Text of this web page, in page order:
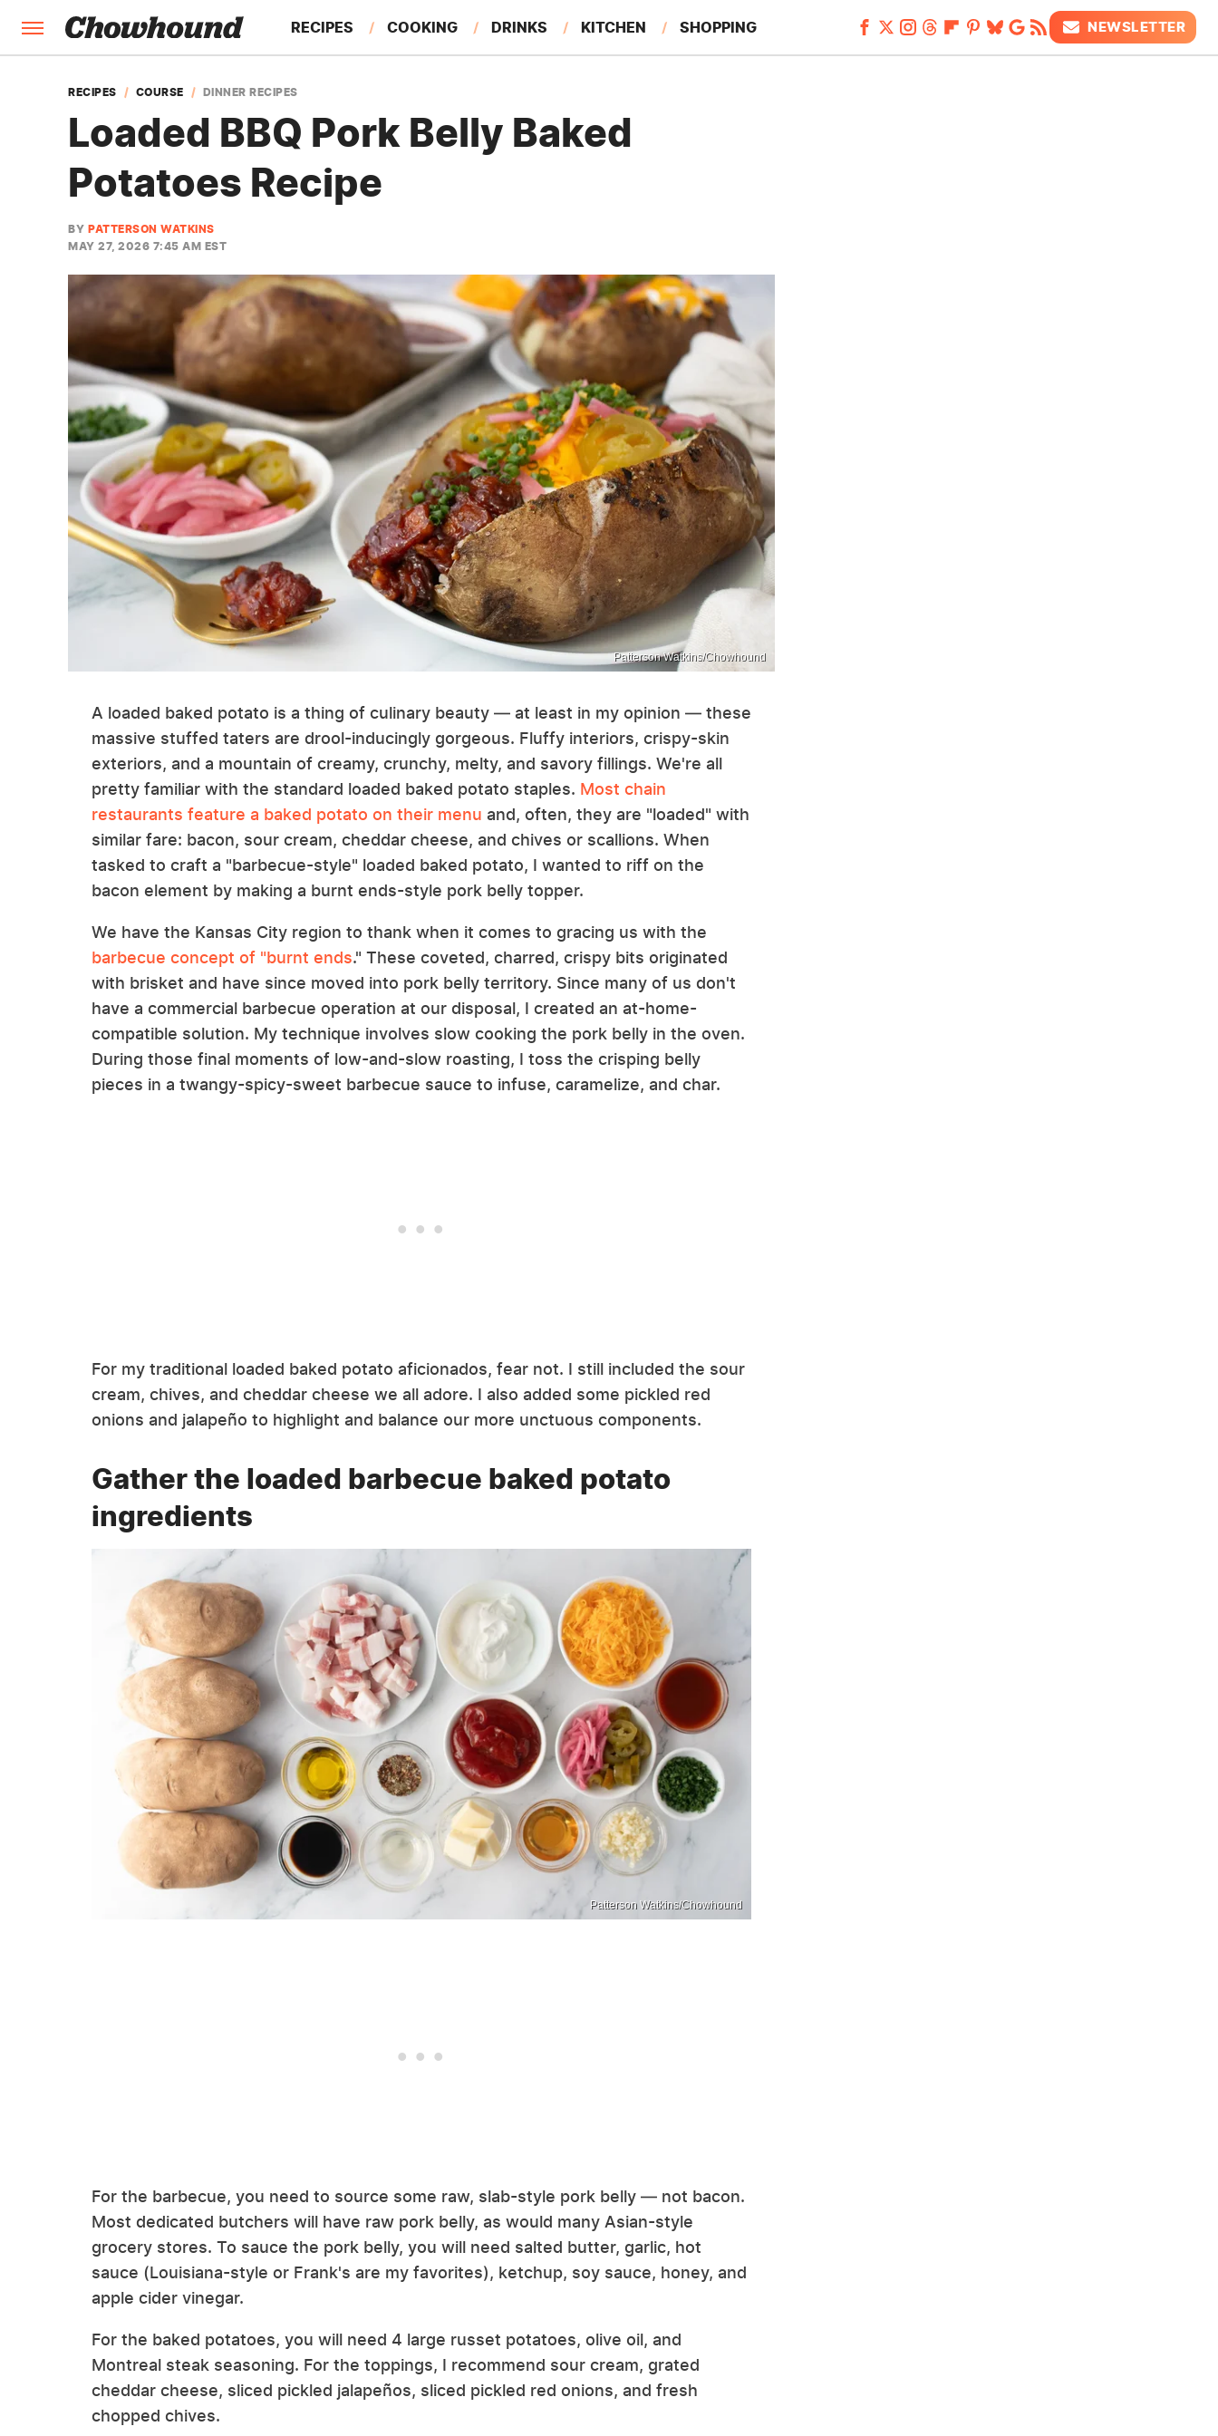
RECIPES COOKING DRINKS KITCHEN SHOPPING
FEATURES
NEWSLETTER
RECIPES COURSE DINNER RECIPES
Loaded BBQ Pork Belly Baked
Potatoes Recipe
BY PATTERSON WATKINS
MAY 27, 2026 7:45 AM EST
Patterson Watkins/Chowhound
A loaded baked potato is a thing of culinary beauty — at least in my opinion — these
massive stuffed taters are drool-inducingly gorgeous. Fluffy interiors, crispy-skin
exteriors, and a mountain of creamy, crunchy, melty, and savory fillings. We're all
pretty familiar with the standard loaded baked potato staples. Most chain
restaurants feature a baked potato on their menu and, often, they are "loaded" with
similar fare: bacon, sour cream, cheddar cheese, and chives or scallions. When
tasked to craft a "barbecue-style" loaded baked potato, I wanted to riff on the
bacon element by making a burnt ends-style pork belly topper.
We have the Kansas City region to thank when it comes to gracing us with the
barbecue concept of "burnt ends." These coveted, charred, crispy bits originated
with brisket and have since moved into pork belly territory. Since many of us don't
have a commercial barbecue operation at our disposal, I created an at-home-
compatible solution. My technique involves slow cooking the pork belly in the oven.
During those final moments of low-and-slow roasting, I toss the crisping belly
pieces in a twangy-spicy-sweet barbecue sauce to infuse, caramelize, and char.
For my traditional loaded baked potato aficionados, fear not. I still included the sour
cream, chives, and cheddar cheese we all adore. I also added some pickled red
onions and jalapeño to highlight and balance our more unctuous components.
Gather the loaded barbecue baked potato
ingredients
Patterson Watkins/Chowhound
For the barbecue, you need to source some raw, slab-style pork belly — not bacon.
Most dedicated butchers will have raw pork belly, as would many Asian-style
grocery stores. To sauce the pork belly, you will need salted butter, garlic, hot
sauce (Louisiana-style or Frank's are my favorites), ketchup, soy sauce, honey, and
apple cider vinegar.
For the baked potatoes, you will need 4 large russet potatoes, olive oil, and
Montreal steak seasoning. For the toppings, I recommend sour cream, grated
cheddar cheese, sliced pickled jalapeños, sliced pickled red onions, and fresh
chopped chives.